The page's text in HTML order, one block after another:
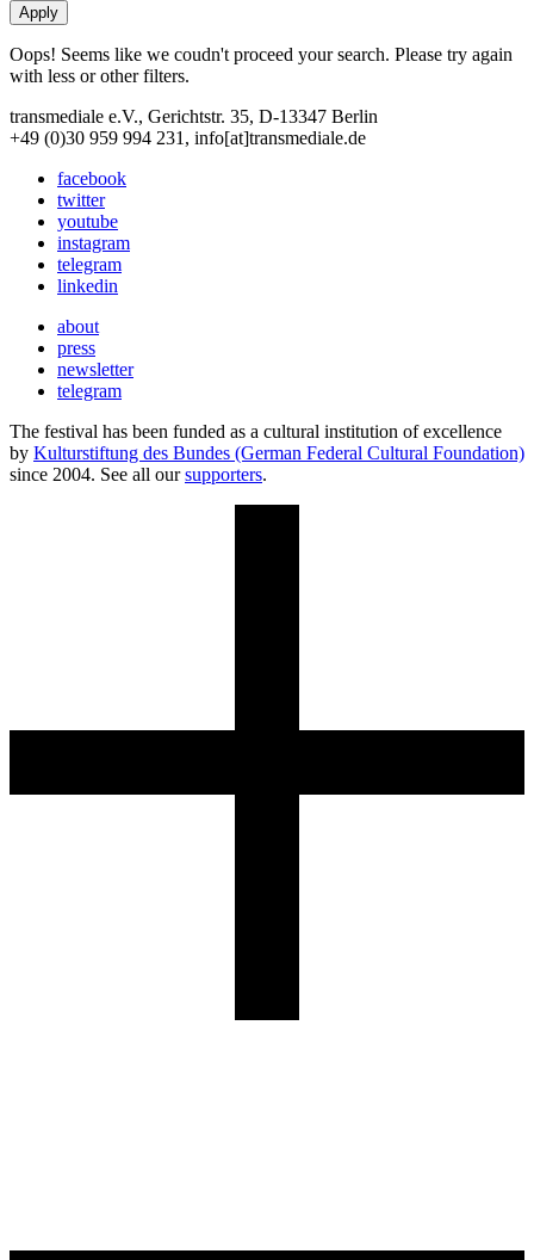
Oops! Seems like we coudn't proceed your search. Please try again
with less or other filters.
transmediale e.V., Gerichtstr. 35, D-13347 Berlin
+49 (0)30 959 994 231, info[at]transmediale.de
facebook
twitter
youtube
instagram
telegram
linkedin
about
press
newsletter
telegram
The festival has been funded as a cultural institution of excellence
by Kulturstiftung des Bundes (German Federal Cultural Foundation)
since 2004. See all oursupporters.